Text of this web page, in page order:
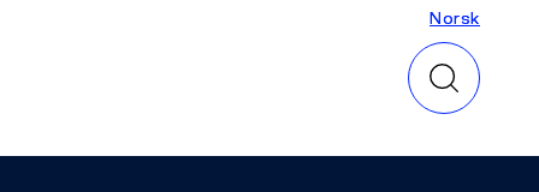
Norsk
Norsk